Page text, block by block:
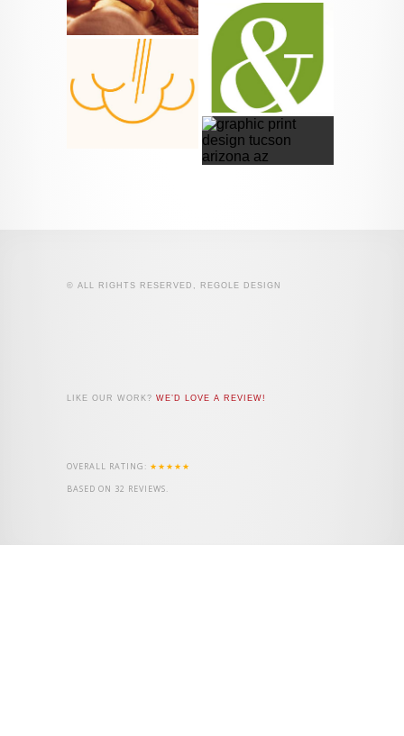
© ALL RIGHTS RESERVED, REGOLE DESIGN
LIKE OUR WORK? WE’D LOVE A REVIEW!
OVERALL RATING: ★★★★★
BASED ON 32 REVIEWS.